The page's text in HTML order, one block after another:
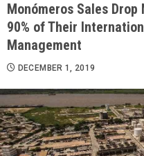
Monómeros Sales
90% of Their
Management
DECEMBER 1, 2019